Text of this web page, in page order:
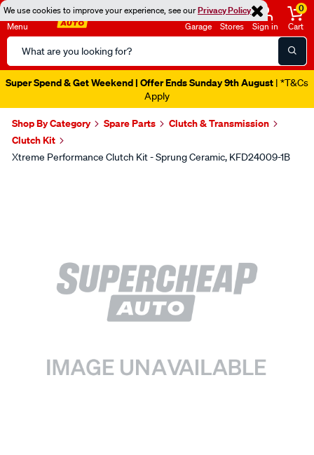
We use cookies to improve your experience, see ourPrivacy Policy
Menu
Search
Catalog
Garage Stores Sign in
0
Cart
Super Spend & Get Weekend | Offer Ends Sunday 9th August | *T&Cs
Apply
Shop By Category Spare Parts
Clutch & Transmission
Clutch Kit
Xtreme Performance Clutch Kit - Sprung Ceramic, KFD24009-1B